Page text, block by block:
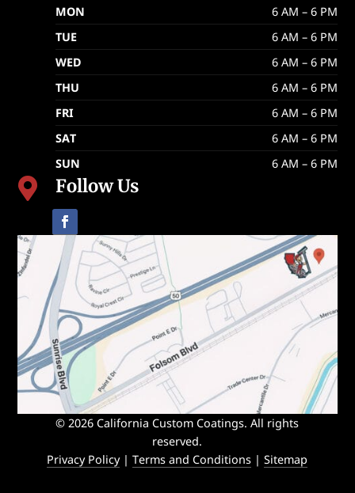
MON
6 AM – 6 PM
TUE
6 AM – 6 PM
WED
6 AM – 6 PM
THU
6 AM – 6 PM
FRI
6 AM – 6 PM
SAT
6 AM – 6 PM
SUN
6 AM – 6 PM
 Follow Us
© 2026 California Custom Coatings. All rights
reserved.
Privacy Policy|Terms and Conditions |Sitemap